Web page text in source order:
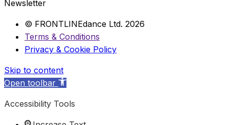
Newsletter
© FRONTLINEdance Ltd. 2026
Terms & Conditions
Privacy & Cookie Policy
Skip to content
Open toolbar
Accessibility Tools